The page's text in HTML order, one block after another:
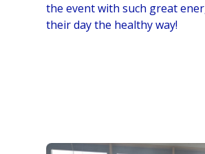
the event with such great
their day the healthy way!